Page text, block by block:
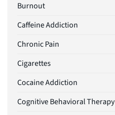
Burnout
Caffeine Addiction
Chronic Pain
Cigarettes
Cocaine Addiction
Cognitive Behavioral Therapy